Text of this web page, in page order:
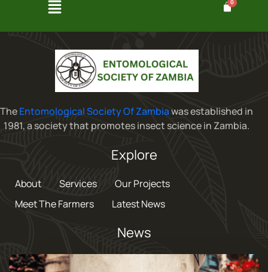
TheEntomological Society Of Zambiawas established in
1981, a society that promotes insect science in Zambia.
Explore
About Services
Our Projects
Meet The Farmers
Latest News
News